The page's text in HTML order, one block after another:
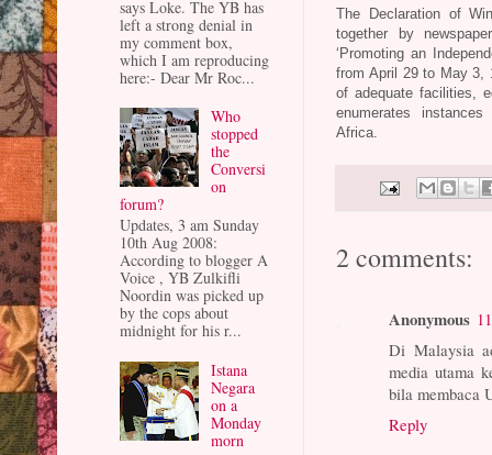
The Declaration of
together by
‘Promoting an
from April 29 to May 3,
of adequate facilities,
enumerates
Africa.
2 comments:
Anonymous
Di Malaysia
media utama
bila membaca
Reply
says Loke. The YB has
left a strong denial in
my comment box,
which I am reproducing
here:- Dear Mr Roc...
Who
stopped
the
Conversi
on
forum?
Updates, 3 am Sunday
10th Aug 2008:
According to blogger A
Voice , YB Zulkifli
Noordin was picked up
by the cops about
midnight for his r...
Istana
Negara
on a
Monday
morn